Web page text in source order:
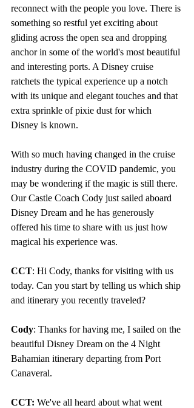
reconnect with the people you love. There is
something so restful yet exciting about
gliding across the open sea and dropping
anchor in some of the world's most beautiful
and interesting ports. A Disney cruise
ratchets the typical experience up a notch
with its unique and elegant touches and that
extra sprinkle of pixie dust for which
Disney is known.
With so much having changed in the cruise
industry during the COVID pandemic, you
may be wondering if the magic is still there.
Our Castle Coach Cody just sailed aboard
Disney Dream and he has generously
offered his time to share with us just how
magical his experience was.
CCT: Hi Cody, thanks for visiting with us
today. Can you start by telling us which ship
and itinerary you recently traveled?
Cody: Thanks for having me, I sailed on the
beautiful Disney Dream on the 4 Night
Bahamian itinerary departing from Port
Canaveral.
CCT: We've all heard about what went